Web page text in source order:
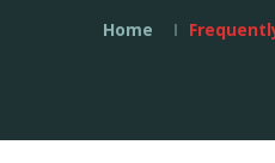
Home